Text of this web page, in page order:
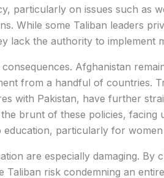
particularly on issues such as
While some Taliban leaders
lack the authority to implement
Afghanistan
from a handful of countries.
with Pakistan, have further
brunt of these policies, facing
particularly for women
are especially damaging. By
risk condemning an